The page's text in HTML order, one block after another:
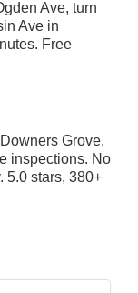
Ave, turn
Ave in
Free
Grove.
inspections. No
5.0 stars, 380+